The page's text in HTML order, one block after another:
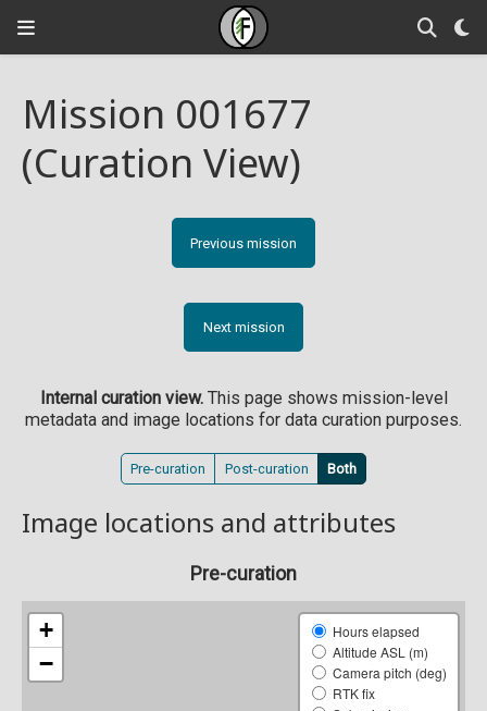
Mission 001677
(Curation View)
Previous mission
Next mission
Internal curation view.This page shows mission-level
metadata and image locations for data curation purposes.
Pre-curation Post-curation Both
Image locations and attributes
Pre-curation